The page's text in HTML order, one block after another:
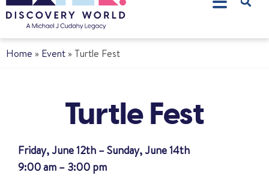
Home » Event » Turtle Fest
Turtle Fest
Friday, June 12th – Sunday, June 14th
9:00 am – 3:00 pm